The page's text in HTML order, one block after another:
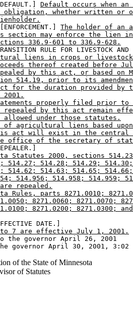
Default occurs when
obligation, whether written or
The holder of an
section may enforce the lien in
336.9-601 to 336.9-628.
RULE FOR LIVESTOCK
liens in crops or
thereof created before
by this act, or based on
514.19, prior to its
for the duration provided by
properly filed prior to
repealed by this act remain
under those statutes.
of agricultural liens based
act will exist in the central
office of the secretary of
Statutes 2000, sections
514.27; 514.28; 514.29;
514.62; 514.63; 514.65;
514.956; 514.958; 514.959;
repealed.
Rules, parts 8271.0010;
8271.0060; 8271.0070;
8271.0200; 8271.0300;
DATE.]
to 7 are effective July 1, 2001.
the governor April 26, 2001
of the State of Minnesota
of Statutes